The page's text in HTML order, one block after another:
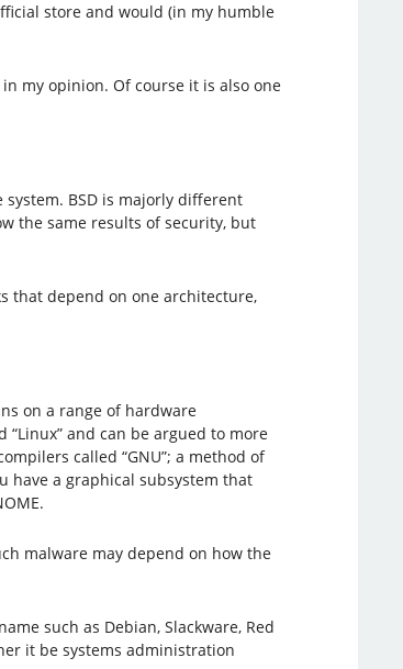
store and would (in my humble
my opinion. Of course it is also one
system. BSD is majorly different
the same results of security, but
that depend on one architecture,
on a range of hardware
and can be argued to more
called “GNU”; a method of
have a graphical subsystem that
malware may depend on how the
such as Debian, Slackware, Red
it be systems administration